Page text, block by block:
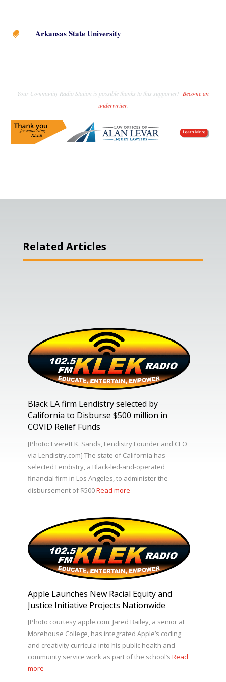
 Arkansas State University
Your Community Radio Station is possible thanks to this supporter! Become an
underwriter.
Related Articles
Black LA firm Lendistry selected by
California to Disburse $500 million in
COVID Relief Funds
[Photo: Everett K. Sands, Lendistry Founder and CEO
via Lendistry.com] The state of California has
selected Lendistry, a Black-led-and-operated
financial firm in Los Angeles, to administer the
disbursement of $500Read more
Apple Launches New Racial Equity and
Justice Initiative Projects Nationwide
[Photo courtesy apple.com: Jared Bailey, a senior at
Morehouse College, has integrated Apple’s coding
and creativity curricula into his public health and
community service work as part of the school’s Read
more